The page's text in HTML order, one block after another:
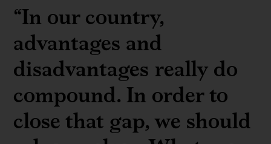
“In our country,
advantages and
disadvantages really do
compound. In order to
close that gap, we should